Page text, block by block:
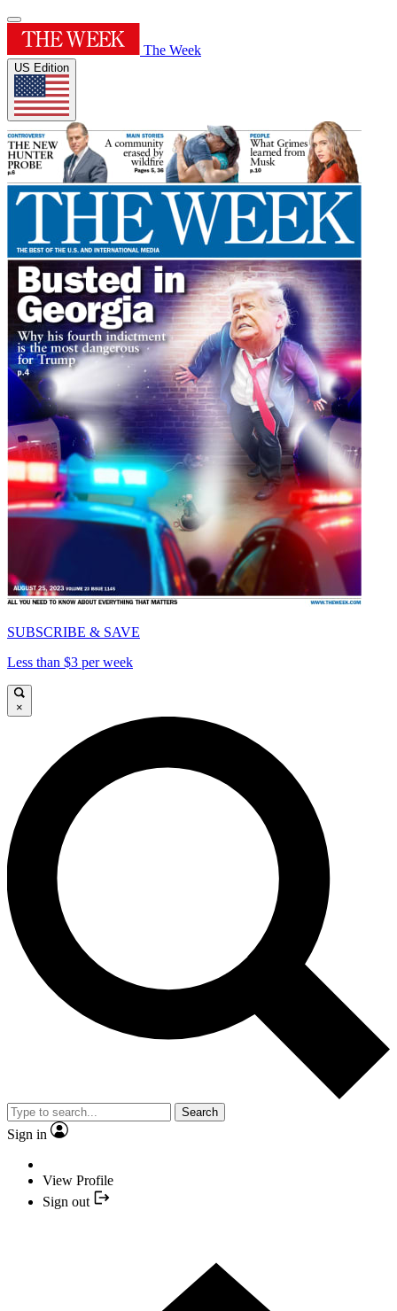
The Week
US Edition
SUBSCRIBE & SAVE
Less than $3 per week
×
Search
Sign in
View Profile
Sign out